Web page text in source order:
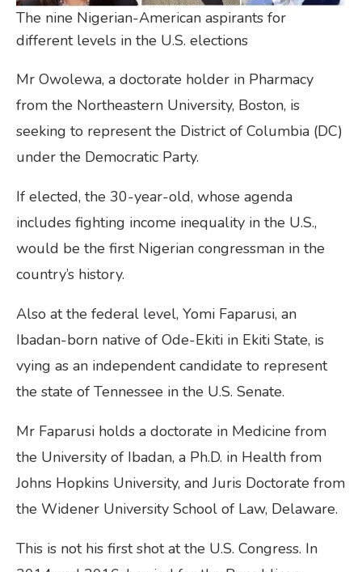
The nine Nigerian-American aspirants for
different levels in the U.S. elections
Mr Owolewa, a doctorate holder in Pharmacy
from the Northeastern University, Boston, is
seeking to represent the District of Columbia (DC)
under the Democratic Party.
If elected, the 30-year-old, whose agenda
includes fighting income inequality in the U.S.,
would be the first Nigerian congressman in the
country’s history.
Also at the federal level, Yomi Faparusi, an
Ibadan-born native of Ode-Ekiti in Ekiti State, is
vying as an independent candidate to represent
the state of Tennessee in the U.S. Senate.
Mr Faparusi holds a doctorate in Medicine from
the University of Ibadan, a Ph.D. in Health from
Johns Hopkins University, and Juris Doctorate from
the Widener University School of Law, Delaware.
This is not his first shot at the U.S. Congress. In